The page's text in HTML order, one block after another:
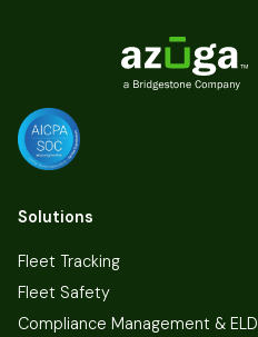
Solutions
Fleet Tracking
Fleet Safety
Compliance Management & ELD